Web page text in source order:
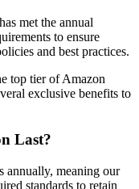
met the annual
to ensure
and best practices.
top tier of Amazon
exclusive benefits to
Last?
annually, meaning our
standards to retain